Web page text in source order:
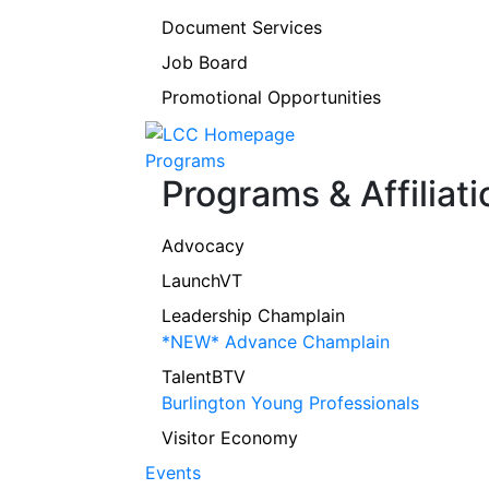
Document Services
Job Board
Promotional Opportunities
Programs
Programs &
Advocacy
LaunchVT
Leadership Champlain
*NEW* Advance Champlain
TalentBTV
Burlington Young Professionals
Visitor Economy
Events